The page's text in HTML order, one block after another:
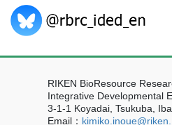
RIKEN BioResource
Integrative Developmental
3-1-1 Koyadai, Tsukuba,
Email：